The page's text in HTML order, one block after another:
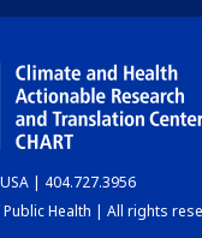
| 404.727.3956
Health | All rights